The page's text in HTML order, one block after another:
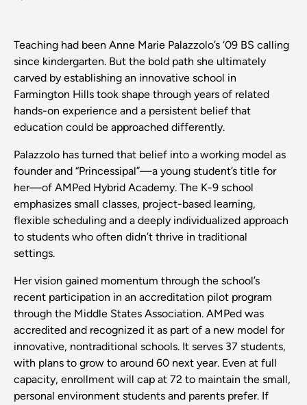
Teaching had been Anne Marie Palazzolo’s ‘09 BS calling
since kindergarten. But the bold path she ultimately
carved by establishing an innovative school in
Farmington Hills took shape through years of related
hands-on experience and a persistent belief that
education could be approached differently.
Palazzolo has turned that belief into a working model as
founder and “Princessipal”—a young student’s title for
her—of AMPed Hybrid Academy. The K-9 school
emphasizes small classes, project-based learning,
flexible scheduling and a deeply individualized approach
to students who often didn’t thrive in traditional
settings.
Her vision gained momentum through the school’s
recent participation in an accreditation pilot program
through the Middle States Association. AMPed was
accredited and recognized it as part of a new model for
innovative, nontraditional schools. It serves 37 students,
with plans to grow to around 60 next year. Even at full
capacity, enrollment will cap at 72 to maintain the small,
personal environment students and parents prefer. If